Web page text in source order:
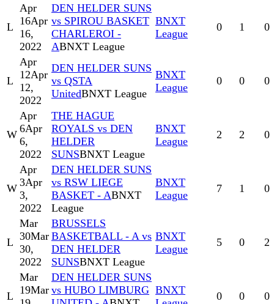
L
Apr
16Apr
16,
2022
DEN HELDER SUNS
vs SPIROU BASKET
CHARLEROI -
ABNXT League
BNXT
League
0 1 0
L
Apr
12Apr
12,
2022
DEN HELDER SUNS
vs QSTA
UnitedBNXT League
BNXT
League
0 0 0
W
Apr
6Apr
6,
2022
THE HAGUE
ROYALS vs DEN
HELDER
SUNSBNXT League
BNXT
League
2 2 0
W
Apr
3Apr
3,
2022
DEN HELDER SUNS
vs RSW LIEGE
BASKET - ABNXT
League
BNXT
League
7 1 0
L
Mar
30Mar
30,
2022
BRUSSELS
BASKETBALL - A vs
DEN HELDER
SUNSBNXT League
BNXT
League
5 0 2
L
Mar
19Mar
DEN HELDER SUNS
vs HUBO LIMBURG BNXT
0 0 0